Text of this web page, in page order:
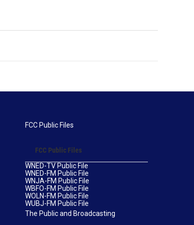
FCC Public Files
FCC Public Files
WNED-TV Public File
WNED-FM Public File
WNJA-FM Public File
WBFO-FM Public File
WOLN-FM Public File
WUBJ-FM Public File
The Public and Broadcasting